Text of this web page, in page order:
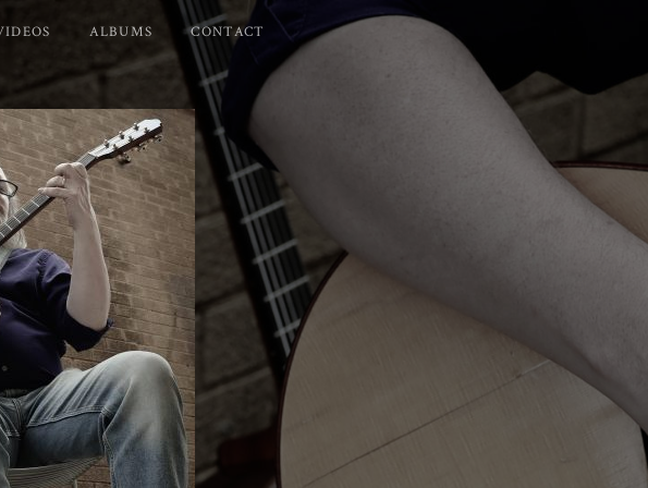
ALBUMS CONTACT